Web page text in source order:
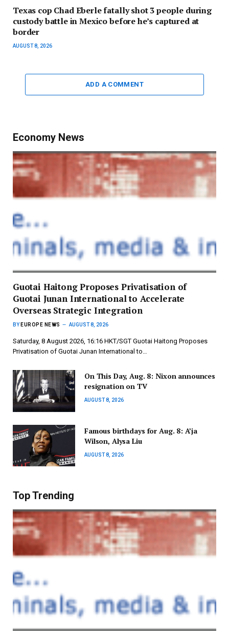
Texas cop Chad Eberle fatally shot 3 people during
custody battle in Mexico before he’s captured at
border
AUGUST 8, 2026
ADD A COMMENT
Economy News
Guotai Haitong Proposes Privatisation of
Guotai Junan International to Accelerate
Overseas Strategic Integration
BY EUROPE NEWS AUGUST 8, 2026
Saturday, 8 August 2026, 16:16 HKT/SGT Guotai Haitong Proposes
Privatisation of Guotai Junan International to…
On This Day, Aug. 8: Nixon announces
resignation on TV
AUGUST 8, 2026
Famous birthdays for Aug. 8: A’ja
Wilson, Alysa Liu
AUGUST 8, 2026
Top Trending